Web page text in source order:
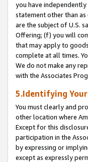
you have
statement other than
are the subject of U.S.
Offering; (f) you will
that may apply to
complete at all times.
We do not make any
with the Associates
5.Identifying
You must clearly and
other location where
Except for this
participation in the
by expressing or
except as expressly